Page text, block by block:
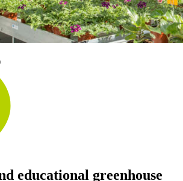
educational greenhouse